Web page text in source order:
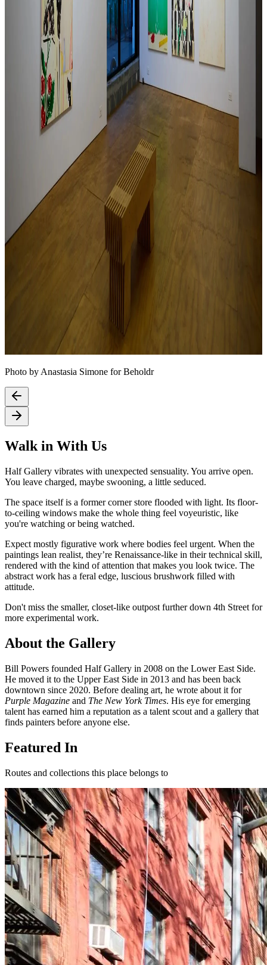
Photo by Anastasia Simone for Beholdr
Walk in With Us
Half Gallery vibrates with unexpected sensuality. You arrive open.
You leave charged, maybe swooning, a little seduced.
The space itself is a former corner store flooded with light. Its floor-
to-ceiling windows make the whole thing feel voyeuristic, like
you're watching or being watched.
Expect mostly figurative work where bodies feel urgent. When the
paintings lean realist, they’re Renaissance-like in their technical skill,
rendered with the kind of attention that makes you look twice. The
abstract work has a feral edge, luscious brushwork filled with
attitude.
Don't miss the smaller, closet-like outpost further down 4th Street for
more experimental work.
About the Gallery
Bill Powers founded Half Gallery in 2008 on the Lower East Side.
He moved it to the Upper East Side in 2013 and has been back
downtown since 2020. Before dealing art, he wrote about it for
Purple Magazine and The New York Times. His eye for emerging
talent has earned him a reputation as a talent scout and a gallery that
finds painters before anyone else.
Featured In
Routes and collections this place belongs to